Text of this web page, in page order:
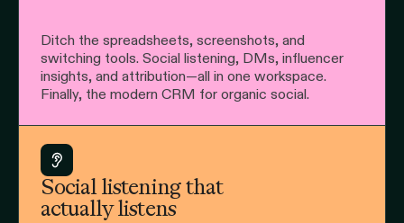
Ditch the spreadsheets, screenshots, and
switching tools. Social listening, DMs, influencer
insights, and attribution—all in one workspace.
Finally, the modern CRM for organic social.
Social listening that
actually listens